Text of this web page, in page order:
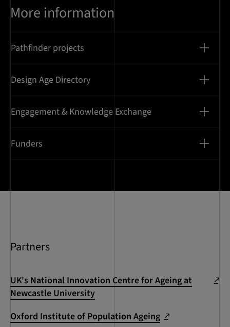
More information
Pathfinder projects
Design Age Directory
Engagement & Knowledge Exchange
Funders
Partners
UK's National Innovation Centre for Ageing at
Newcastle University
Oxford Institute of Population Ageing